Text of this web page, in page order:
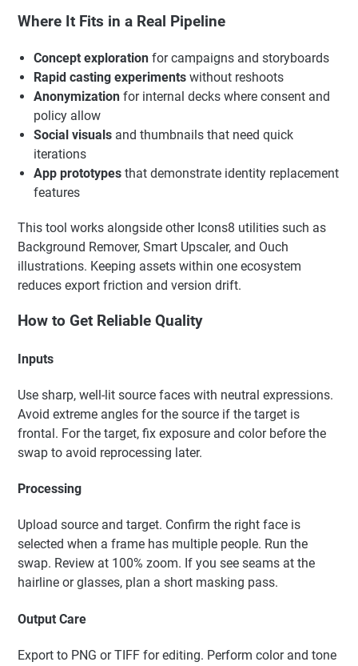
Where It Fits in a Real Pipeline
Concept exploration for campaigns and storyboards
Rapid casting experiments without reshoots
Anonymization for internal decks where consent and
policy allow
Social visuals and thumbnails that need quick
iterations
App prototypes that demonstrate identity replacement
features
This tool works alongside other Icons8 utilities such as
Background Remover, Smart Upscaler, and Ouch
illustrations. Keeping assets within one ecosystem
reduces export friction and version drift.
How to Get Reliable Quality
Inputs
Use sharp, well-lit source faces with neutral expressions.
Avoid extreme angles for the source if the target is
frontal. For the target, fix exposure and color before the
swap to avoid reprocessing later.
Processing
Upload source and target. Confirm the right face is
selected when a frame has multiple people. Run the
swap. Review at 100% zoom. If you see seams at the
hairline or glasses, plan a short masking pass.
Output Care
Export to PNG or TIFF for editing. Perform color and tone